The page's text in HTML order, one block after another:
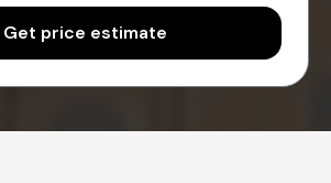
Get price estimate